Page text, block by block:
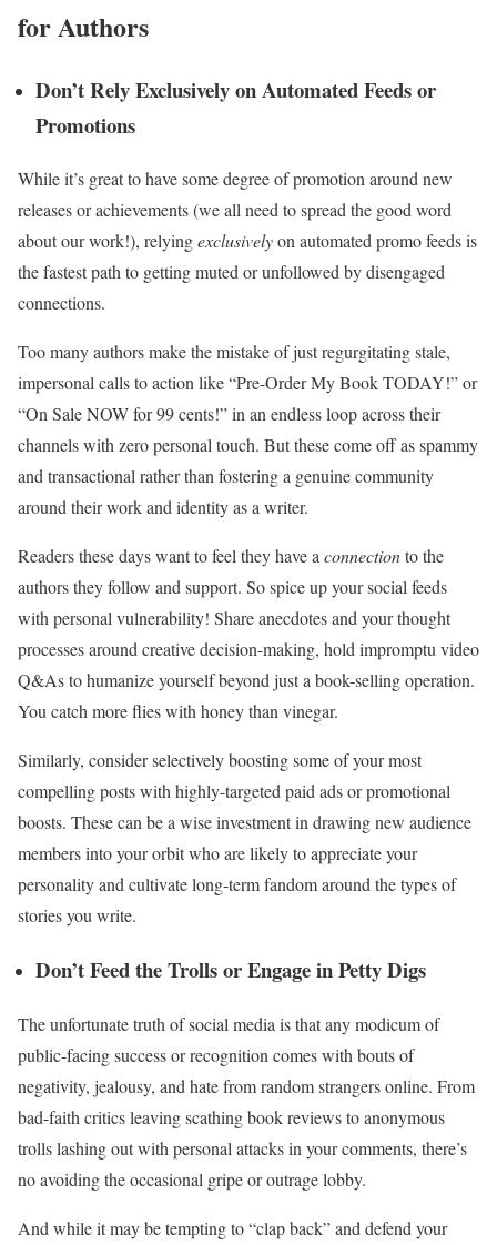
for Authors
Don’t Rely Exclusively on Automated Feeds or
Promotions
While it’s great to have some degree of promotion around new
releases or achievements (we all need to spread the good word
about our work!), relyingexclusivelyon automated promo feeds is
the fastest path to getting muted or unfollowed by disengaged
connections.
Too many authors make the mistake of just regurgitating stale,
impersonal calls to action like “Pre-Order My Book TODAY!” or
“On Sale NOW for 99 cents!” in an endless loop across their
channels with zero personal touch. But these come off as spammy
and transactional rather than fostering a genuine community
around their work and identity as a writer.
Readers these days want to feel they have aconnectionto the
authors they follow and support. So spice up your social feeds
with personal vulnerability! Share anecdotes and your thought
processes around creative decision-making, hold impromptu video
Q&As to humanize yourself beyond just a book-selling operation.
You catch more flies with honey than vinegar.
Similarly, consider selectively boosting some of your most
compelling posts with highly-targeted paid ads or promotional
boosts. These can be a wise investment in drawing new audience
members into your orbit who are likely to appreciate your
personality and cultivate long-term fandom around the types of
stories you write.
Don’t Feed the Trolls or Engage in Petty Digs
The unfortunate truth of social media is that any modicum of
public-facing success or recognition comes with bouts of
negativity, jealousy, and hate from random strangers online. From
bad-faith critics leaving scathing book reviews to anonymous
trolls lashing out with personal attacks in your comments, there’s
no avoiding the occasional gripe or outrage lobby.
And while it may be tempting to “clap back” and defend your